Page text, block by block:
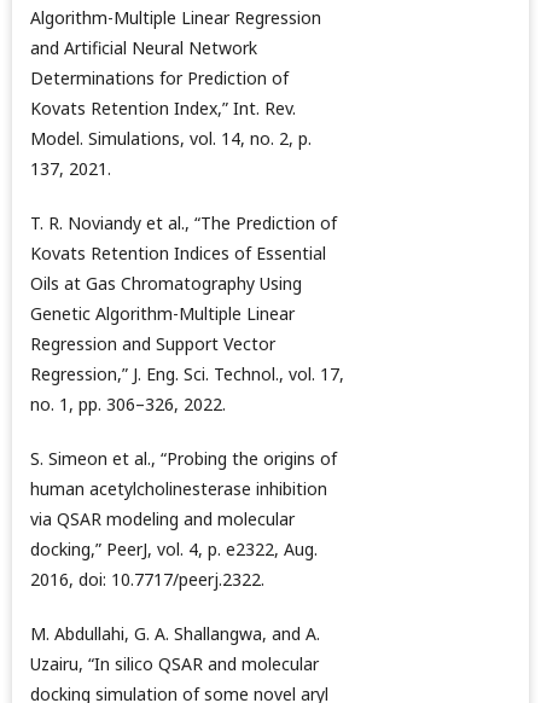
Algorithm-Multiple Linear Regression
and Artificial Neural Network
Determinations for Prediction of
Kovats Retention Index,” Int. Rev.
Model. Simulations, vol. 14, no. 2, p.
137, 2021.
T. R. Noviandy et al., “The Prediction of
Kovats Retention Indices of Essential
Oils at Gas Chromatography Using
Genetic Algorithm-Multiple Linear
Regression and Support Vector
Regression,” J. Eng. Sci. Technol., vol. 17,
no. 1, pp. 306–326, 2022.
S. Simeon et al., “Probing the origins of
human acetylcholinesterase inhibition
via QSAR modeling and molecular
docking,” PeerJ, vol. 4, p. e2322, Aug.
2016, doi: 10.7717/peerj.2322.
M. Abdullahi, G. A. Shallangwa, and A.
Uzairu, “In silico QSAR and molecular
docking simulation of some novel aryl